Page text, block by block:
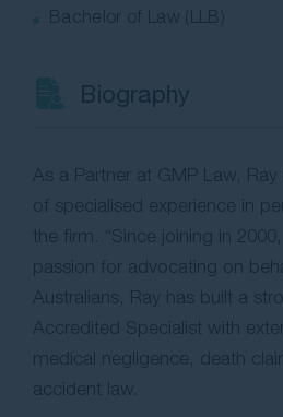
Bachelor of Law (LLB)
Biography
As a Partner at GMP Law, Ray
of specialised experience in
the firm. “Since joining in
passion for advocating on
Australians, Ray has built a
Accredited Specialist with
medical negligence, death
accident law.